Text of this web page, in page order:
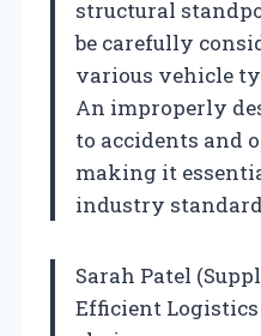
structural
be carefully
various vehicle
An improperly
to accidents and
making it
industry
Sarah Patel
Efficient Logistics